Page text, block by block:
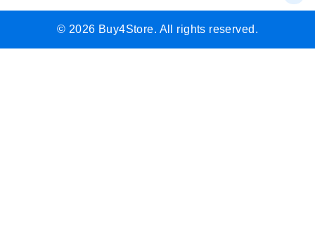
© 2026 Buy4Store. All rights reserved.